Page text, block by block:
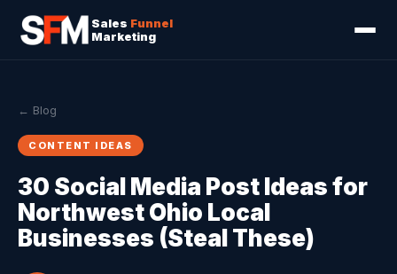
Sales Funnel
Marketing
← Blog
CONTENT IDEAS
30 Social Media Post Ideas for
Northwest Ohio Local
Businesses (Steal These)